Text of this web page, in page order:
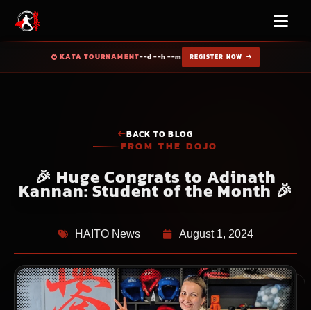
KATA TOURNAMENT--d --h --m REGISTER NOW
BACK TO BLOG
FROM THE DOJO
🎉 Huge Congrats to Adinath
Kannan: Student of the Month 🎉
HAITO News August 1, 2024